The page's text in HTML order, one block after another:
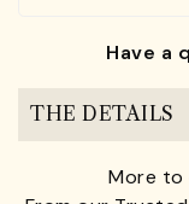
Have a
THE DETAILS
More to